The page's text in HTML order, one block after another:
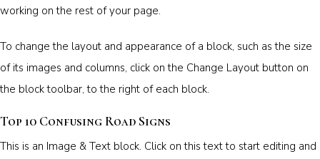
working on the rest of your page.
To change the layout and appearance of a block, such as the size
of its images and columns, click on the Change Layout button on
the block toolbar, to the right of each block.
Top 10 Confusing Road Signs
This is an Image & Text block. Click on this text to start editing and